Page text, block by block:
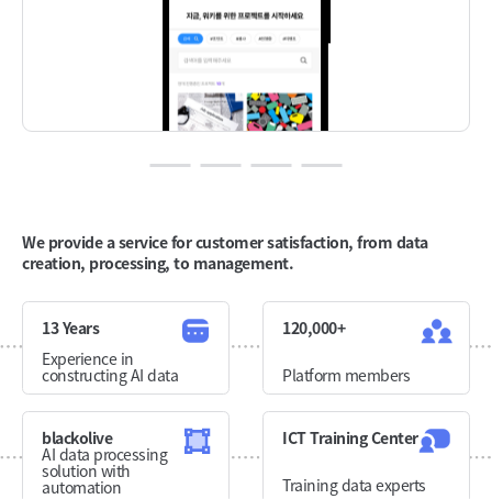
We provide a servicefor customer satisfaction, from data
creation, processing, to management.
13 Years
Experience in
constructing AI data
120,000+
Platform members
blackolive
AI data processing
solution with
automation
ICT Training Center
Training data experts